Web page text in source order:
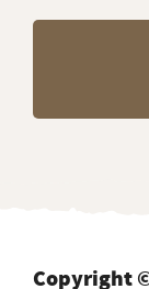
Copyright